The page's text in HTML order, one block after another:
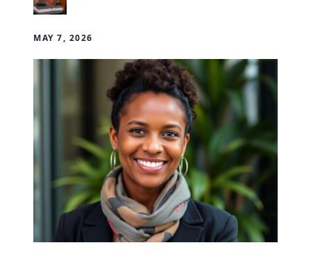
MAY 7, 2026